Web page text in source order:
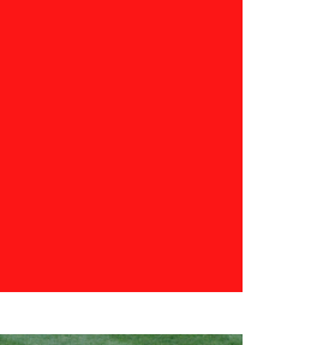
Calls – Week
of the college football season, and that